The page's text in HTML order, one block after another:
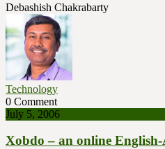
Debashish Chakrabarty
Technology
0 Comment
July 5, 2006
Xobdo – an online